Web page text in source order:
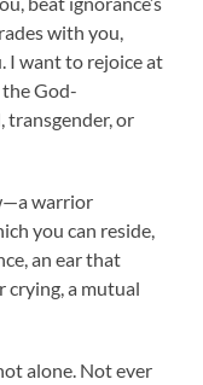
with you,
I want to rejoice at
God-
transgender, or
warrior
you can reside,
an ear that
crying, a mutual
alone. Not ever